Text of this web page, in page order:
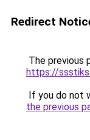
Redirect
The previous
https://
If you do not
the previous